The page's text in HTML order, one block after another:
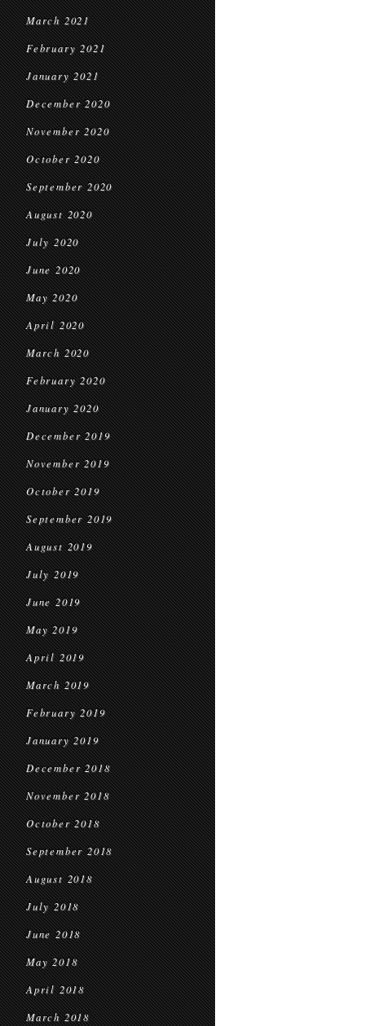
March 2021
February 2021
January 2021
December 2020
November 2020
October 2020
September 2020
August 2020
July 2020
June 2020
May 2020
April 2020
March 2020
February 2020
January 2020
December 2019
November 2019
October 2019
September 2019
August 2019
July 2019
June 2019
May 2019
April 2019
March 2019
February 2019
January 2019
December 2018
November 2018
October 2018
September 2018
August 2018
July 2018
June 2018
May 2018
April 2018
March 2018